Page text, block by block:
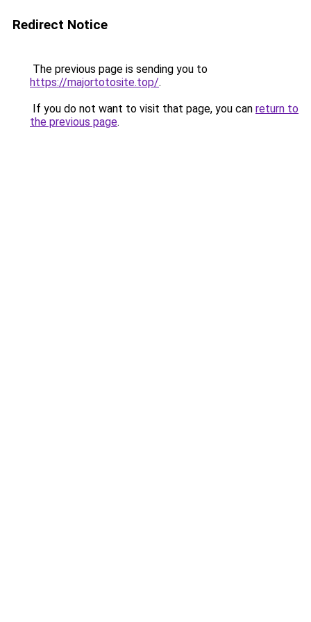
Redirect Notice
The previous page is sending you to
https://majortotosite.top/.
If you do not want to visit that page, you can return to
the previous page.